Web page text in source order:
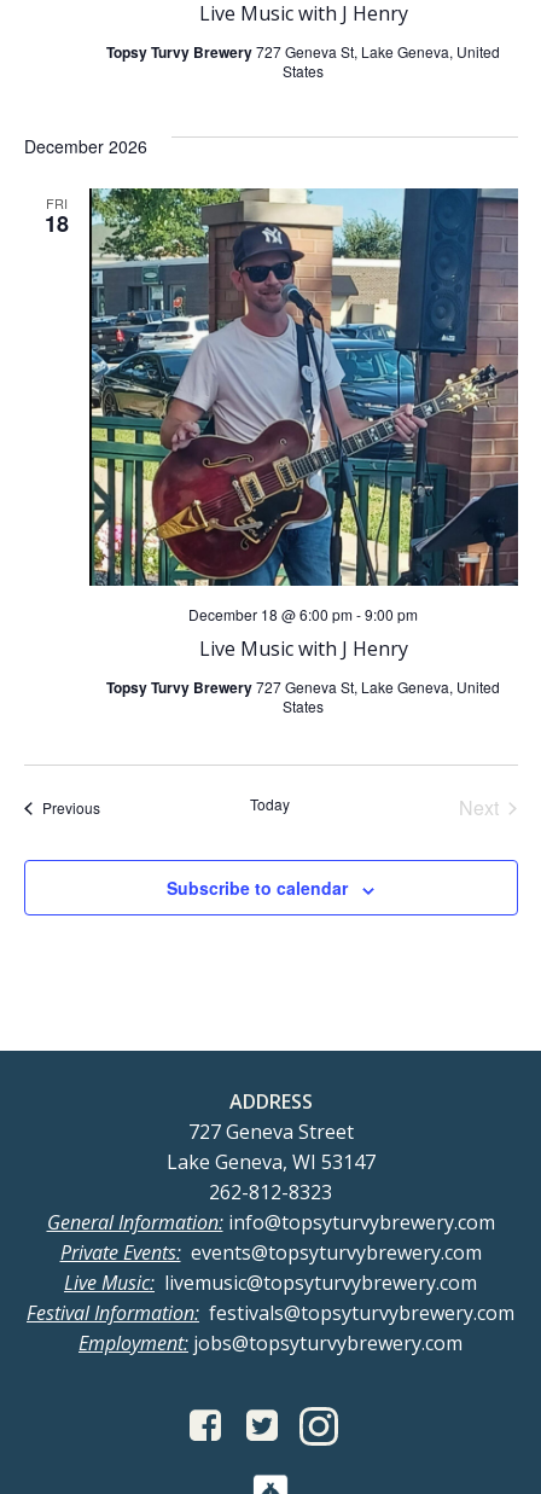
Live Music with J Henry
Topsy Turvy Brewery727 Geneva St, Lake Geneva, United
States
December 2026
FRI
18
Live Music with J Henry
December 18 @ 6:00 pm-9:00 pm
Topsy Turvy Brewery727 Geneva St, Lake Geneva, United
States
PreviousEvents Today
Next
Subscribe to calendar
ADDRESS
727 Geneva Street
Lake Geneva, WI 53147
262-812-8323
General Information:info@topsyturvybrewery.com
Private Events:events@topsyturvybrewery.com
Live Music: livemusic@topsyturvybrewery.com
Festival Information: festivals@topsyturvybrewery.com
Employment: jobs@topsyturvybrewery.com